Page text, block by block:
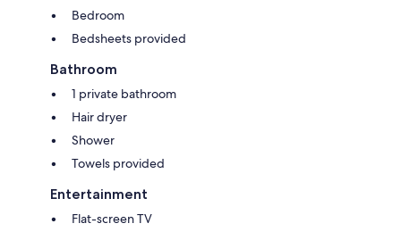
Bedroom
Bedsheets provided
Bathroom
1 private bathroom
Hair dryer
Shower
Towels provided
Entertainment
Flat-screen TV